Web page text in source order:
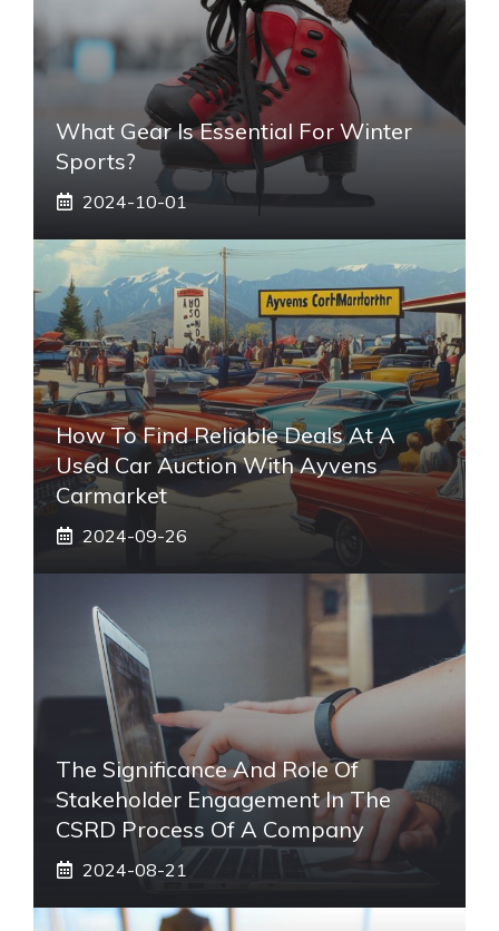
What Gear Is Essential For Winter
Sports?
2024-10-01
How To Find Reliable Deals At A
Used Car Auction With Ayvens
Carmarket
2024-09-26
The Significance And Role Of
Stakeholder Engagement In The
CSRD Process Of A Company
2024-08-21